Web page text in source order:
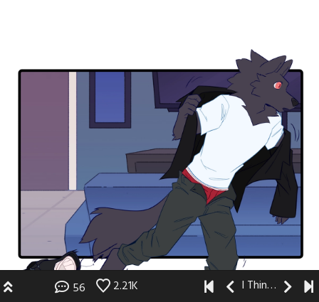
2.21K
56 I Think I Like You